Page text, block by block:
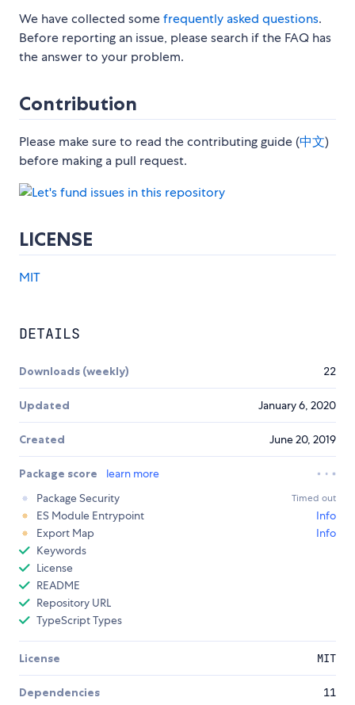
We have collected somefrequently asked questions.
Before reporting an issue, please search if the FAQ has
the answer to your problem.
Contribution
Please make sure to read the contributing guide (中文)
before making a pull request.
LICENSE
MIT
DETAILS
Downloads (weekly) 22
Updated January 6, 2020
Created June 20, 2019
Package score
learn more
Package Security
Timed out
ES Module Entrypoint
Info
Export Map
Info
Keywords
License
README
Repository URL
TypeScript Types
License MIT
Dependencies 11